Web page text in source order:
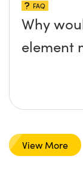
FAQ
Why
element
View More